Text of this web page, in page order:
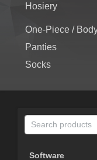
Hosiery
One-Piece /
Panties
Socks
Software